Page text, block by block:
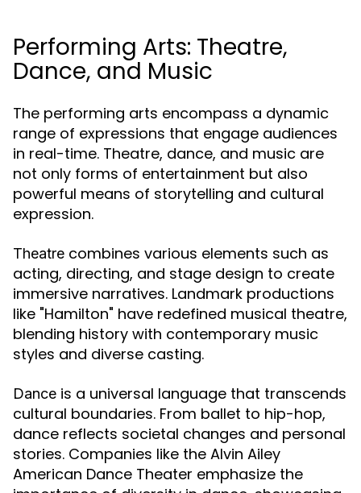
Performing Arts: Theatre,
Dance, and Music
The performing arts encompass a dynamic
range of expressions that engage audiences
in real-time. Theatre, dance, and music are
not only forms of entertainment but also
powerful means of storytelling and cultural
expression.
Theatre combines various elements such as
acting, directing, and stage design to create
immersive narratives. Landmark productions
like "Hamilton" have redefined musical theatre,
blending history with contemporary music
styles and diverse casting.
Dance is a universal language that transcends
cultural boundaries. From ballet to hip-hop,
dance reflects societal changes and personal
stories. Companies like the Alvin Ailey
American Dance Theater emphasize the